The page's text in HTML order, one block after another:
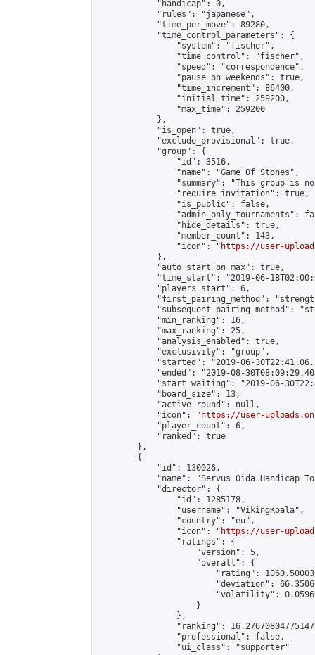
            "handicap": 0,
            "rules": "japanese",
            "time_per_move": 89280,
            "time_control_parameters": {
                "system": "fischer",
                "time_control": "fischer",
                "speed": "correspondence",
                "pause_on_weekends": true,
                "time_increment": 86400,
                "initial_time": 259200,
                "max_time": 259200
            },
            "is_open": true,
            "exclude_provisional": true,
            "group": {
                "id": 3516,
                "name": "Game Of Stones",
"summary": "This group is
                "require_invitation": true,
                "is_public": false,
"admin_only_tournaments":
                "hide_details": true,
                "member_count": 143,
                "icon": "
https://user-
            },
            "auto_start_on_max": true,
"time_start": "2019-06-
            "players_start": 6,
"first_pairing_method":
"subsequent_pairing_method":
            "min_ranking": 16,
            "max_ranking": 25,
            "analysis_enabled": true,
            "exclusivity": "group",
"started": "2019-06-
"ended": "2019-08-
"start_waiting": "2019-06-
            "board_size": 13,
            "active_round": null,
            "icon": "
https://user-
            "player_count": 6,
            "ranked": true
        },
        {
            "id": 130026,
"name": "Servus Oida Handicap
            "director": {
                "id": 1285178,
                "username": "VikingKoala",
                "country": "eu",
                "icon": "
https://user-
                "ratings": {
                    "version": 5,
                    "overall": {
"rating":
"deviation":
"volatility":
                    }
                },
"ranking":
                "professional": false,
                "ui_class": "supporter"